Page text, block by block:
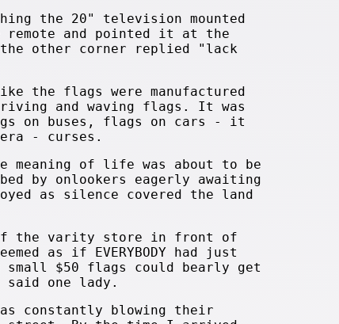
the 20" television mounted
remote and pointed it at the
other corner replied "lack
the flags were manufactured
and waving flags. It was
on buses, flags on cars - it
- curses.
meaning of life was about to be
by onlookers eagerly awaiting
as silence covered the land
of the varity store in front of
as if EVERYBODY had just
$50 flags could bearly get
one lady.
constantly blowing their